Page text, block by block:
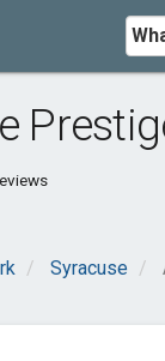
Syracuse